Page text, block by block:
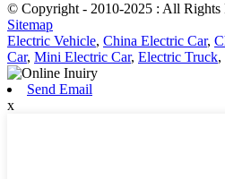
© Copyright - 2010-2025 : All Rights
Sitemap
Electric Vehicle, China Electric Car,
Car, Mini Electric Car, Electric Truck,
Send Email
x